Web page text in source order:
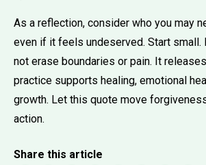
As a reflection, consider who you may
even if it feels undeserved. Start small.
not erase boundaries or pain. It
practice supports healing, emotional
growth. Let this quote move
action.
Share this article